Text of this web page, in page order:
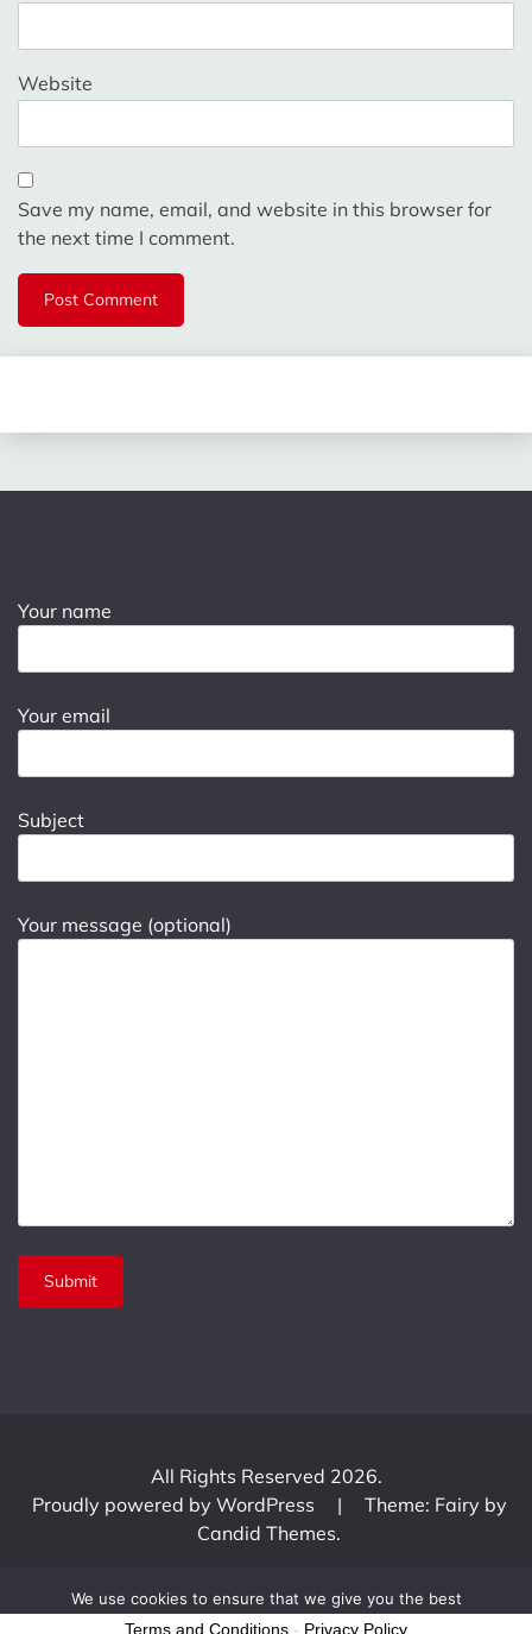
Website
Save my name, email, and website in this browser for
the next time I comment.
Your name
Your email
Subject
Your message (optional)
All Rights Reserved 2026.
Proudly powered by WordPress
|
Theme: Fairy by
Candid Themes.
We use cookies to ensure that we give you the best
experience on our website. If you continue to use this site we
Terms and Conditions - Privacy Policy